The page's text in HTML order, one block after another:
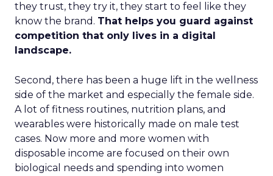
they trust, they try it, they start to feel like they
know the brand. That helps you guard against
competition that only lives in a digital
landscape.
Second, there has been a huge lift in the wellness
side of the market and especially the female side.
A lot of fitness routines, nutrition plans, and
wearables were historically made on male test
cases. Now more and more women with
disposable income are focused on their own
biological needs and spending into women